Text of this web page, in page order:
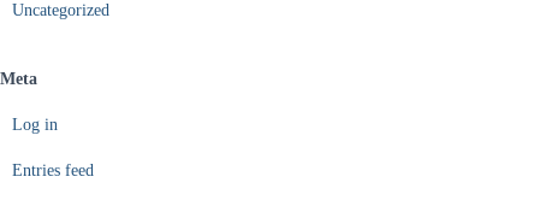
Uncategorized
Meta
Log in
Entries feed